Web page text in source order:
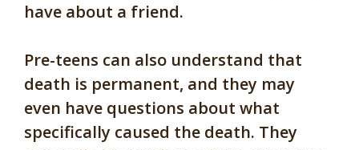
have about a friend.
Pre-teens can also understand that
death is permanent, and they may
even have questions about what
specifically caused the death. They